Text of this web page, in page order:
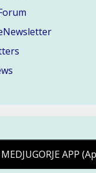
MEDJUGORJE APP